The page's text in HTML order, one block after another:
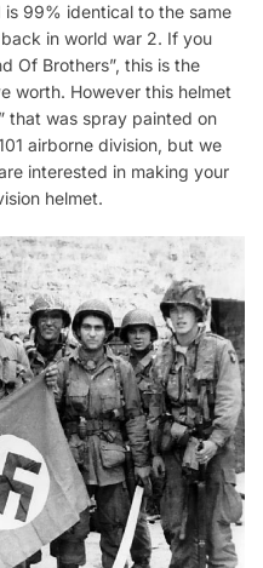
99% identical to the same
in world war 2. If you
Of Brothers”, this is the
worth. However this helmet
that was spray painted on
airborne division, but we
interested in making your
helmet.